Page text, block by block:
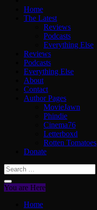
Home
The Latest
Reviews
Podcasts
Everything Else
Reviews
Podcasts
Everything Else
About
Contact
Author Pages
MovieJawn
Phindie
Cinema76
Letterboxd
Rotten Tomatoes
Donate
Search
for:
You are Here
Home